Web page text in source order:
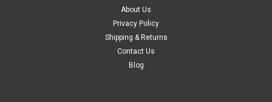
About Us
Privacy Policy
Shipping & Returns
Contact Us
Blog